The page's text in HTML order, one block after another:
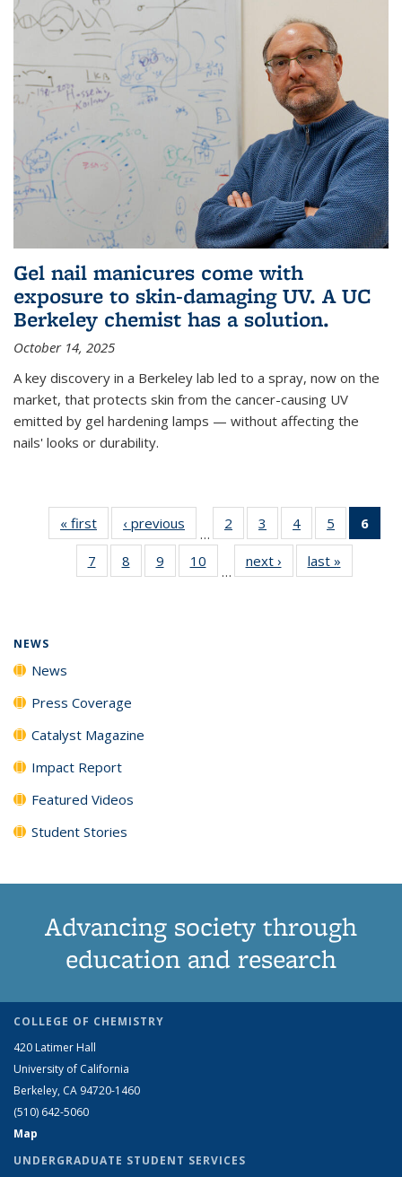
Gel nail manicures come with
exposure to skin-damaging UV. A UC
Berkeley chemist has a solution.
October 14, 2025
A key discovery in a Berkeley lab led to a spray, now on the
market, that protects skin from the cancer-causing UV
emitted by gel hardening lamps — without affecting the
nails' looks or durability.
« first News‹ previous
…
2
135
News
3
135
News
4
135
News
5
135
News
6
7
135
8
135
9
135
10
135
…
next › Newslast »
NEWS
News
Press Coverage
Catalyst Magazine
Impact Report
Featured Videos
Student Stories
Advancing society through
education and research
COLLEGE OF CHEMISTRY
420 Latimer Hall
University of California
Berkeley, CA 94720-1460
(510) 642-5060
Map
UNDERGRADUATE STUDENT SERVICES